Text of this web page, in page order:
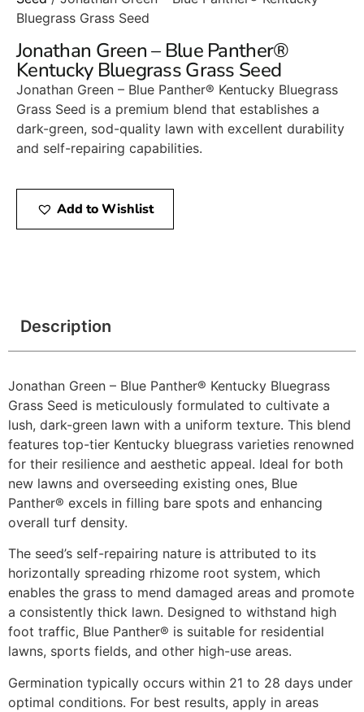
Bluegrass Grass Seed
Jonathan Green – Blue Panther®
Kentucky Bluegrass Grass Seed
Jonathan Green – Blue Panther® Kentucky Bluegrass
Grass Seed is a premium blend that establishes a
dark-green, sod-quality lawn with excellent durability
and self-repairing capabilities.​
Add to Wishlist
Description
Jonathan Green – Blue Panther® Kentucky Bluegrass
Grass Seed is meticulously formulated to cultivate a
lush, dark-green lawn with a uniform texture. This blend
features top-tier Kentucky bluegrass varieties renowned
for their resilience and aesthetic appeal. Ideal for both
new lawns and overseeding existing ones, Blue
Panther® excels in filling bare spots and enhancing
overall turf density.​
The seed’s self-repairing nature is attributed to its
horizontally spreading rhizome root system, which
enables the grass to mend damaged areas and promote
a consistently thick lawn. Designed to withstand high
foot traffic, Blue Panther® is suitable for residential
lawns, sports fields, and other high-use areas.​
Germination typically occurs within 21 to 28 days under
optimal conditions. For best results, apply in areas